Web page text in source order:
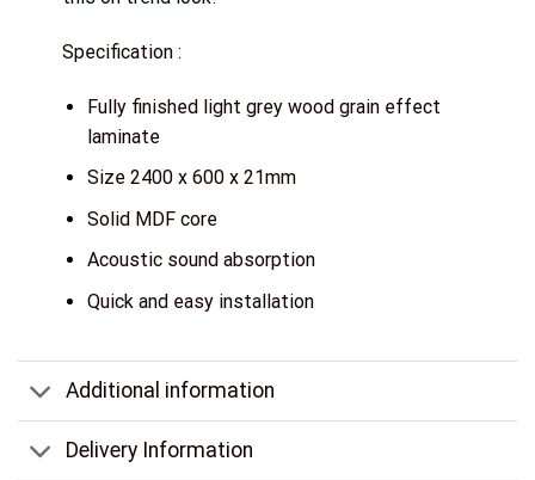
Specification :
Fully finished light grey wood grain effect
laminate
Size 2400 x 600 x 21mm
Solid MDF core
Acoustic sound absorption
Quick and easy installation
Additional information
Delivery Information